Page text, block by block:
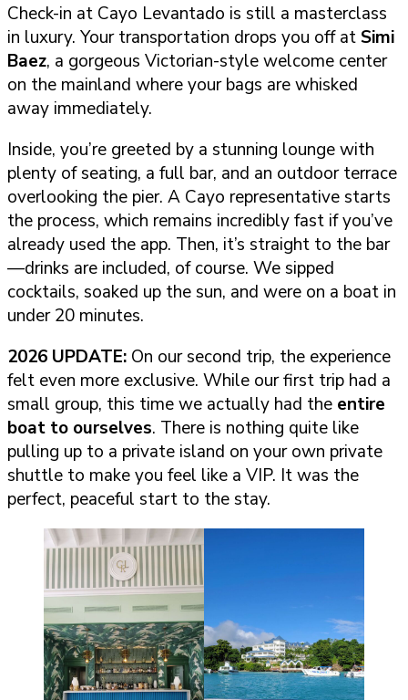
Check-in at Cayo Levantado is still a masterclass
in luxury. Your transportation drops you off atSimi
Baez, a gorgeous Victorian-style welcome center
on the mainland where your bags are whisked
away immediately.
Inside, you’re greeted by a stunning lounge with
plenty of seating, a full bar, and an outdoor terrace
overlooking the pier. A Cayo representative starts
the process, which remains incredibly fast if you’ve
already used the app. Then, it’s straight to the bar
—drinks are included, of course. We sipped
cocktails, soaked up the sun, and were on a boat in
under 20 minutes.
2026 UPDATE: On our second trip, the experience
felt even more exclusive. While our first trip had a
small group, this time we actually had the entire
boat to ourselves. There is nothing quite like
pulling up to a private island on your own private
shuttle to make you feel like a VIP. It was the
perfect, peaceful start to the stay.